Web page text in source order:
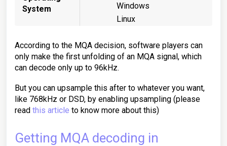
System
Windows
Linux
According to the MQA decision, software players can
only make the first unfolding of an MQA signal, which
can decode only up to 96kHz.
But you can upsample this after to whatever you want,
like 768kHz or DSD, by enabling upsampling (please
read this article to know more about this)
Getting MQA decoding in